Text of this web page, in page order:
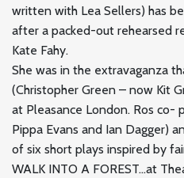
written with Lea Sellers) has
after a packed-out rehearsed
Kate Fahy.
She was in the extravaganza
(Christopher Green – now Kit
at Pleasance London. Ros co-
Pippa Evans and Ian Dagger)
of six short plays inspired by
WALK INTO A FOREST…at